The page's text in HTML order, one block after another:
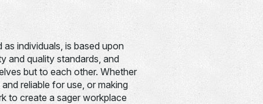
individuals, is based upon
and quality standards, and
but to each other. Whether
reliable for use, or making
to create a sager workplace